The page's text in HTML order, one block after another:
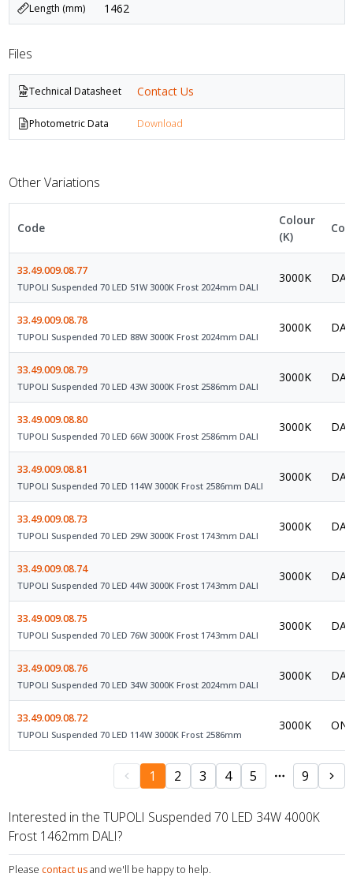
Length (mm) 1462
Files
Technical Datasheet Contact Us
Photometric Data Download
Other Variations
Code
Colour
(K)
33.49.009.08.77
TUPOLI Suspended 70 LED 51W 3000K Frost 2024mm DALI
3000K
33.49.009.08.78
TUPOLI Suspended 70 LED 88W 3000K Frost 2024mm DALI
3000K
33.49.009.08.79
TUPOLI Suspended 70 LED 43W 3000K Frost 2586mm DALI
3000K
33.49.009.08.80
TUPOLI Suspended 70 LED 66W 3000K Frost 2586mm DALI
3000K
33.49.009.08.81
TUPOLI Suspended 70 LED 114W 3000K Frost 2586mm DALI
3000K
33.49.009.08.73
TUPOLI Suspended 70 LED 29W 3000K Frost 1743mm DALI
3000K
33.49.009.08.74
TUPOLI Suspended 70 LED 44W 3000K Frost 1743mm DALI
3000K
33.49.009.08.75
TUPOLI Suspended 70 LED 76W 3000K Frost 1743mm DALI
3000K
33.49.009.08.76
TUPOLI Suspended 70 LED 34W 3000K Frost 2024mm DALI
3000K
33.49.009.08.72
TUPOLI Suspended 70 LED 114W 3000K Frost 2586mm
3000K
1 2 3 4 5 9
Interested in the TUPOLI Suspended 70 LED 34W 4000K
Frost 1462mm DALI?
Please contact us and we'll be happy to help.